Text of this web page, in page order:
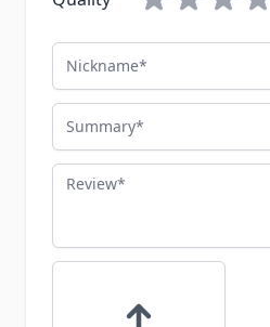
Nickname
Summary
Review